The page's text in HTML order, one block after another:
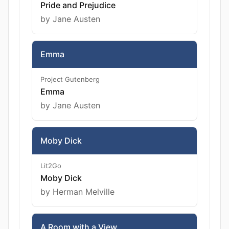
Pride and Prejudice
by Jane Austen
Emma
Project Gutenberg
Emma
by Jane Austen
Moby Dick
Lit2Go
Moby Dick
by Herman Melville
A Room with a View